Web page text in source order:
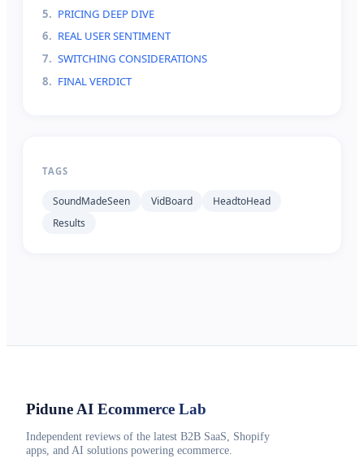
5. PRICING DEEP DIVE
6. REAL USER SENTIMENT
7. SWITCHING CONSIDERATIONS
8. FINAL VERDICT
TAGS
SoundMadeSeen VidBoard
HeadtoHead
Results
Pidune AI Ecommerce Lab
Independent reviews of the latest B2B SaaS, Shopify
apps, and AI solutions powering ecommerce.